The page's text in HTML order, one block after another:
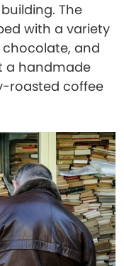
The
with a variety
and
a handmade
roasted coffee